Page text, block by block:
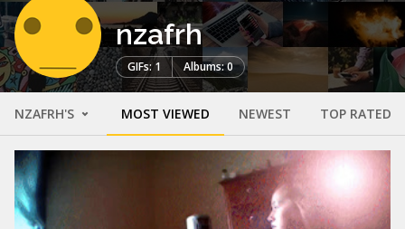
nzafrh
GIFs: 1 Albums: 0
NZAFRH'S MOST VIEWED NEWEST TOP RATED